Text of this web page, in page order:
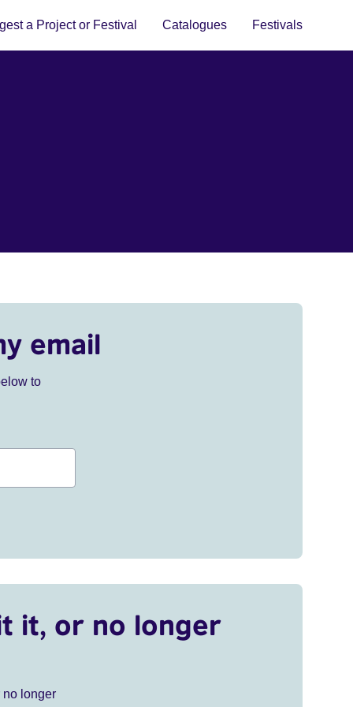
a Project or Festival Catalogues Festivals
email
to
it, or no longer
no longer